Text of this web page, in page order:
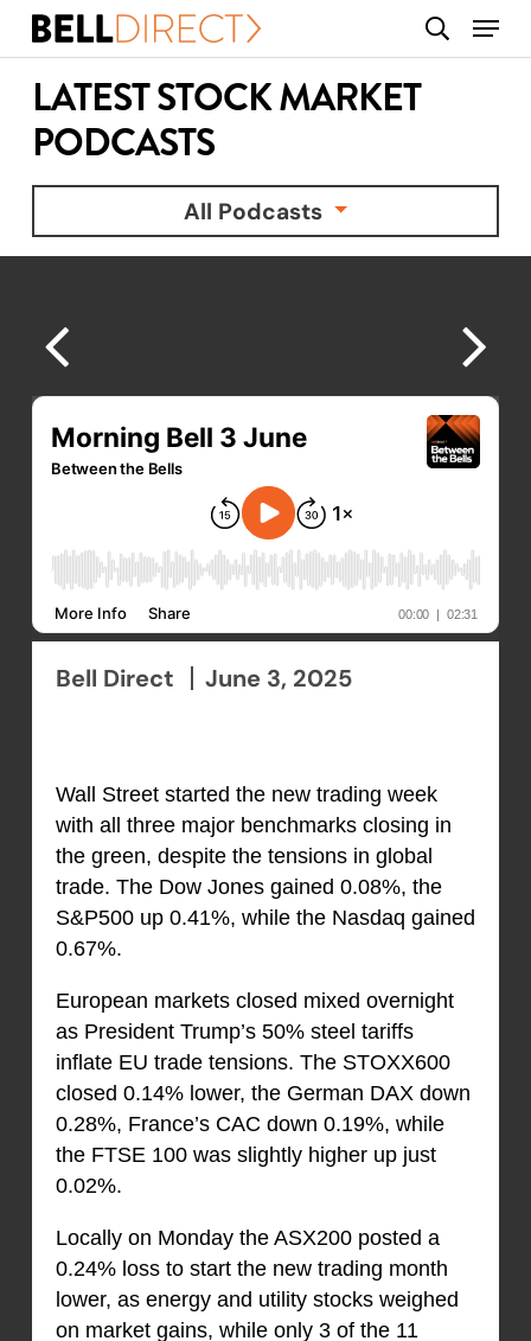
Skip
content
search
Menu
LATEST STOCK MARKET
PODCASTS
All Podcasts
Bell Direct June 3, 2025
Wall Street started the new trading week
with all three major benchmarks closing in
the green, despite the tensions in global
trade. The Dow Jones gained 0.08%, the
S&P500 up 0.41%, while the Nasdaq gained
0.67%.
European markets closed mixed overnight
as President Trump’s 50% steel tariffs
inflate EU trade tensions. The STOXX600
closed 0.14% lower, the German DAX down
0.28%, France’s CAC down 0.19%, while
the FTSE 100 was slightly higher up just
0.02%.
Locally on Monday the ASX200 posted a
0.24% loss to start the new trading month
lower, as energy and utility stocks weighed
on market gains, while only 3 of the 11